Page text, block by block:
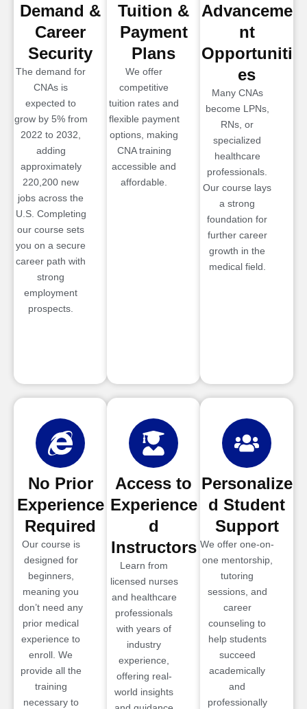
Demand &
Career
Security
The demand for
CNAs is
expected to
grow by 5% from
2022 to 2032,
adding
approximately
220,200 new
jobs across the
U.S. Completing
our course sets
you on a secure
career path with
strong
employment
prospects.
Tuition &
Payment
Plans
We offer
competitive
tuition rates and
flexible payment
options, making
CNA training
accessible and
affordable.
Advanceme
nt
Opportuniti
es
Many CNAs
become LPNs,
RNs, or
specialized
healthcare
professionals.
Our course lays
a strong
foundation for
further career
growth in the
medical field.
No Prior
Experience
Required
Our course is
designed for
beginners,
meaning you
don’t need any
prior medical
experience to
enroll. We
provide all the
training
necessary to
Access to
Experience
d
Instructors
Learn from
licensed nurses
and healthcare
professionals
with years of
industry
experience,
offering real-
world insights
Personalize
d Student
Support
We offer one-on-
one mentorship,
tutoring
sessions, and
career
counseling to
help students
succeed
academically
and
professionally